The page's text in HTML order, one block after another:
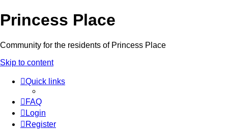
Princess Place
Community for the residents of Princess Place
Skip to content
Quick links
FAQ
Login
Register